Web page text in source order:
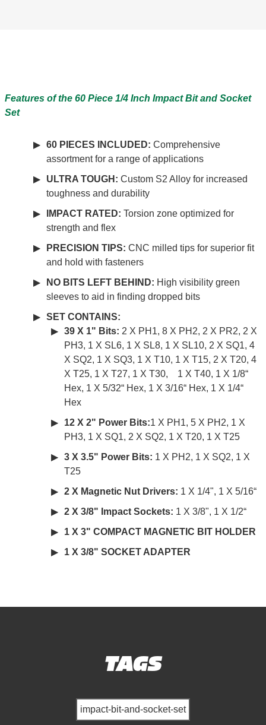
Features of the 60 Piece 1/4 Inch Impact Bit and Socket
Set
60 PIECES INCLUDED: Comprehensive
assortment for a range of applications
ULTRA TOUGH: Custom S2 Alloy for increased
toughness and durability
IMPACT RATED: Torsion zone optimized for
strength and flex
PRECISION TIPS: CNC milled tips for superior fit
and hold with fasteners
NO BITS LEFT BEHIND: High visibility green
sleeves to aid in finding dropped bits
SET CONTAINS:
39 X 1" Bits: 2 X PH1, 8 X PH2, 2 X PR2, 2 X
PH3, 1 X SL6, 1 X SL8, 1 X SL10, 2 X SQ1, 4
X SQ2, 1 X SQ3, 1 X T10, 1 X T15, 2 X T20, 4
X T25, 1 X T27, 1 X T30, 1 X T40, 1 X 1/8“
Hex, 1 X 5/32“ Hex, 1 X 3/16“ Hex, 1 X 1/4“
Hex
12 X 2" Power Bits:1 X PH1, 5 X PH2, 1 X
PH3, 1 X SQ1, 2 X SQ2, 1 X T20, 1 X T25
3 X 3.5" Power Bits: 1 X PH2, 1 X SQ2, 1 X
T25
2 X Magnetic Nut Drivers: 1 X 1/4", 1 X 5/16“
2 X 3/8" Impact Sockets: 1 X 3/8", 1 X 1/2“
1 X 3" COMPACT MAGNETIC BIT HOLDER
1 X 3/8" SOCKET ADAPTER
TAGS
impact-bit-and-socket-set